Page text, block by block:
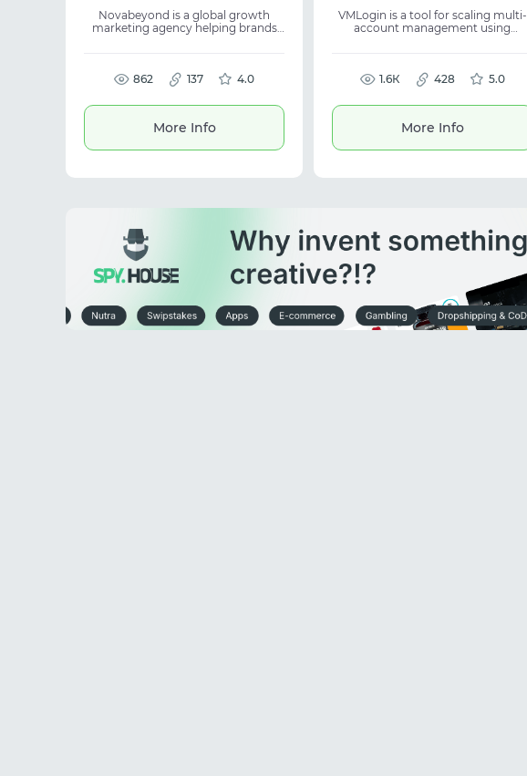
Novabeyond is a global growth
marketing agency helping brands
marketing, and growth marketing
to expand reach, attract audiences,
and support scaling.
862 137 4.0
More Info
VMLogin is a tool for scaling multi-
account management using
account workflows, and is suitable
for various tasks including arbitrage
and SMM.
1.6К 428 5.0
More Info